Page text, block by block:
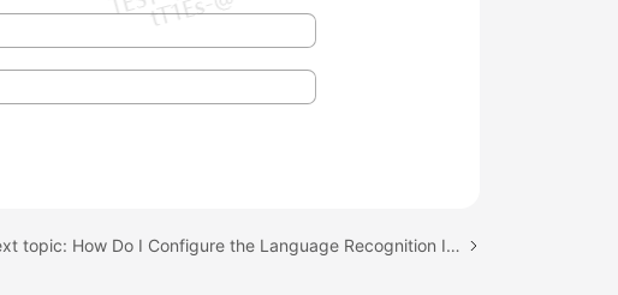
Next topic: How Do I Configure the Language Recognition Interface?